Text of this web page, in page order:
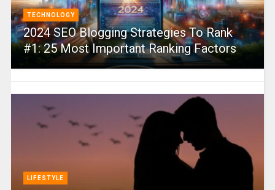
TECHNOLOGY
2024 SEO Blogging Strategies To Rank
#1: 25 Most Important Ranking Factors
LIFESTYLE